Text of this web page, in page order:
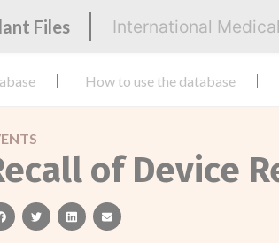
Files International
How to use the database
of Device
facebooktwitterlinkedinemail